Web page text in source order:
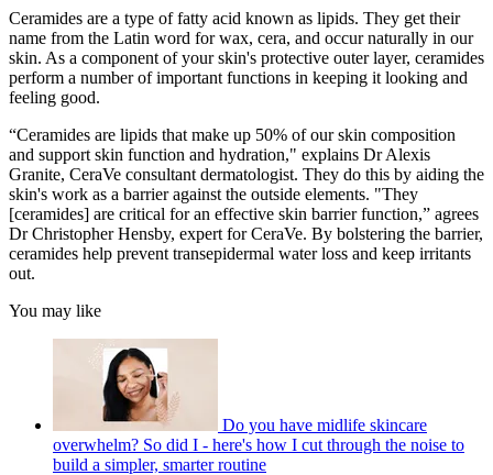
Ceramides are a type of fatty acid known as lipids. They get their
name from the Latin word for wax, cera, and occur naturally in our
skin. As a component of your skin's protective outer layer, ceramides
perform a number of important functions in keeping it looking and
feeling good.
“Ceramides are lipids that make up 50% of our skin composition
and support skin function and hydration," explains Dr Alexis
Granite, CeraVe consultant dermatologist. They do this by aiding the
skin's work as a barrier against the outside elements. "They
[ceramides] are critical for an effective skin barrier function,” agrees
Dr Christopher Hensby, expert for CeraVe. By bolstering the barrier,
ceramides help prevent transepidermal water loss and keep irritants
out.
You may like
Do you have midlife skincare
overwhelm? So did I - here's how I cut through the noise to
build a simpler, smarter routine